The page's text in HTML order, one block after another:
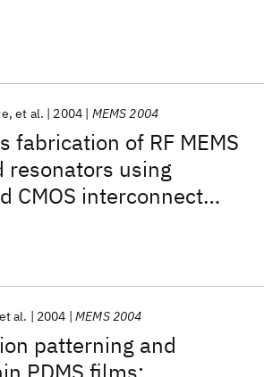
fabrication of RF MEMS
resonators using
CMOS interconnect
methods
et al. 2004 MEMS 2004
patterning and
et al. 2004 MEMS 2004
Models
Machine Learning